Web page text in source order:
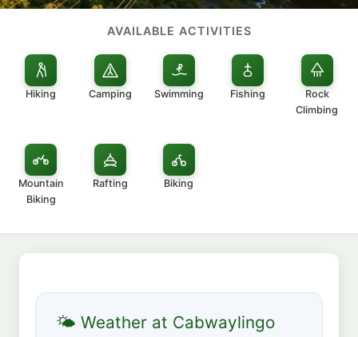
AVAILABLE ACTIVITIES
Hiking Camping Swimming Fishing
Rock
Climbing
Mountain
Biking
Rafting Biking
🌤 Weather at Cabwaylingo